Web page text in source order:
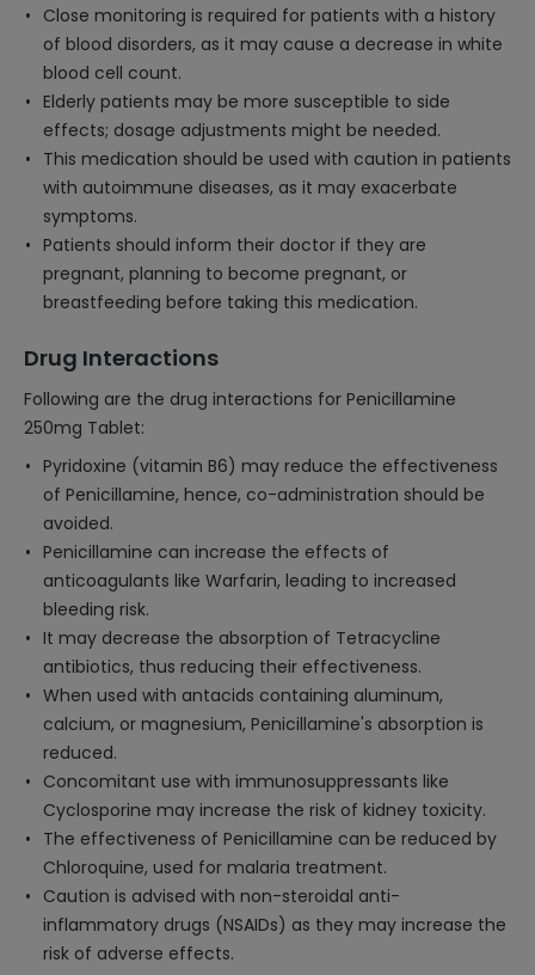
Close monitoring is required for patients with a history
of blood disorders, as it may cause a decrease in white
blood cell count.
Elderly patients may be more susceptible to side
effects; dosage adjustments might be needed.
This medication should be used with caution in patients
with autoimmune diseases, as it may exacerbate
symptoms.
Patients should inform their doctor if they are
pregnant, planning to become pregnant, or
breastfeeding before taking this medication.
Drug Interactions
Following are the drug interactions for Penicillamine
250mg Tablet:
Pyridoxine (vitamin B6) may reduce the effectiveness
of Penicillamine, hence, co-administration should be
avoided.
Penicillamine can increase the effects of
anticoagulants like Warfarin, leading to increased
bleeding risk.
It may decrease the absorption of Tetracycline
antibiotics, thus reducing their effectiveness.
When used with antacids containing aluminum,
calcium, or magnesium, Penicillamine's absorption is
reduced.
Concomitant use with immunosuppressants like
Cyclosporine may increase the risk of kidney toxicity.
The effectiveness of Penicillamine can be reduced by
Chloroquine, used for malaria treatment.
Caution is advised with non-steroidal anti-
inflammatory drugs (NSAIDs) as they may increase the
risk of adverse effects.